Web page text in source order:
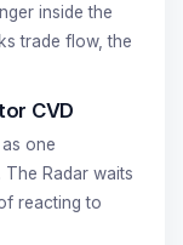
inside the
trade flow, the
CVD
one
Radar waits
reacting to